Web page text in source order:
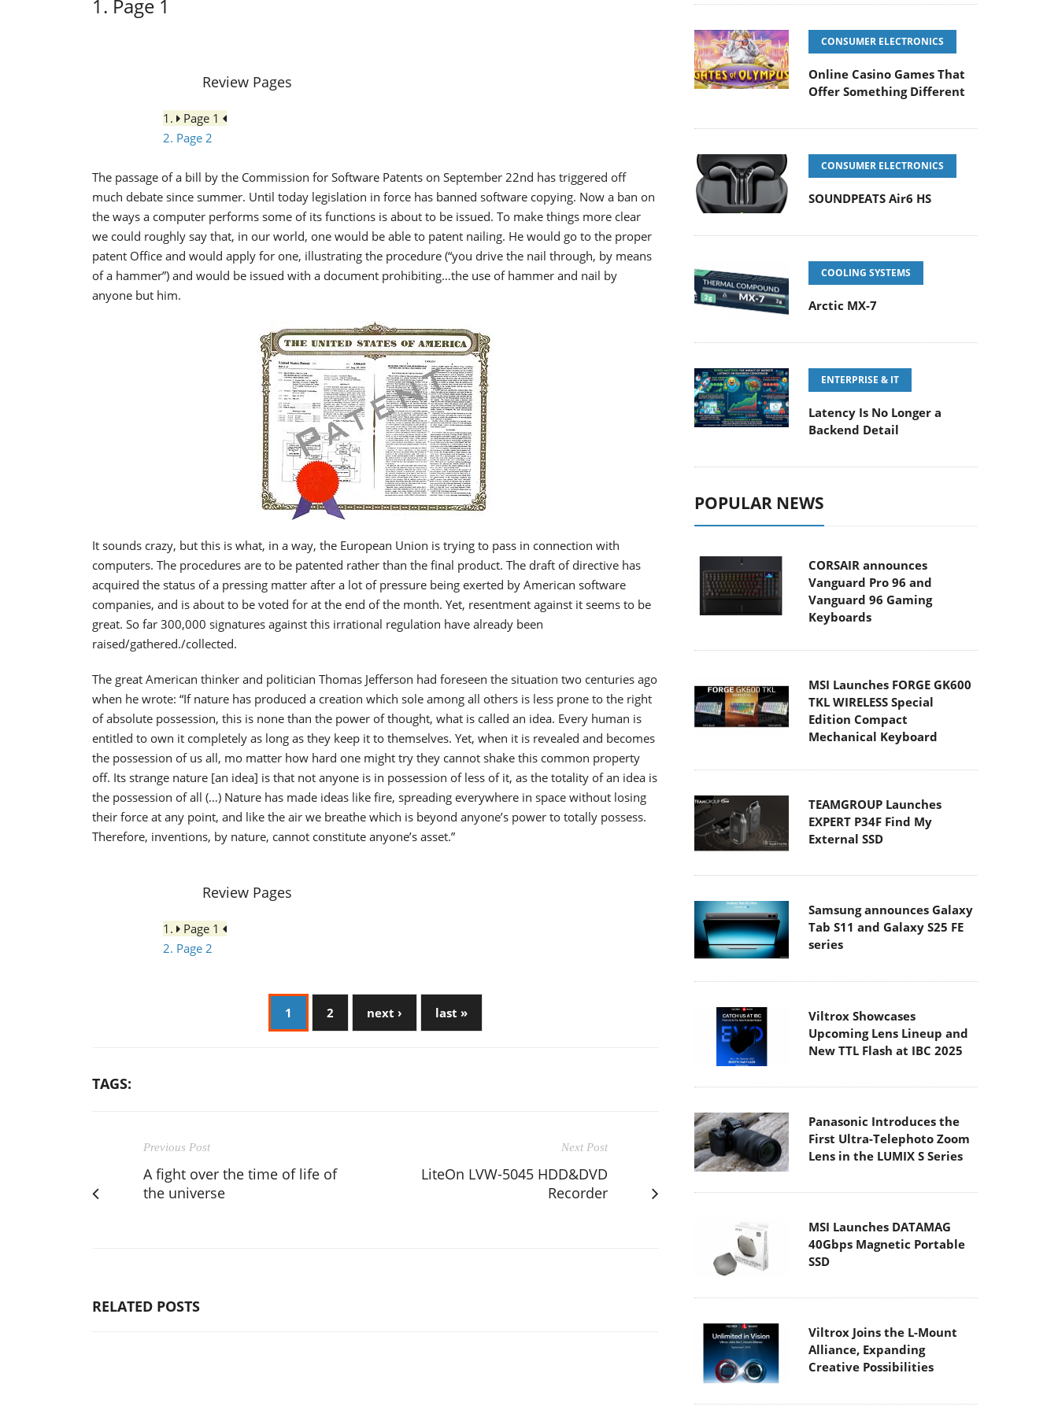
1. Page 1
Review Pages
1.
Page 1
2. Page 2
The passage of a bill by the Commission for Software Patents on September 22nd has triggered off
much debate since summer. Until today legislation in force has banned software copying. Now a ban on
the ways a computer performs some of its functions is about to be issued. To make things more clear
we could roughly say that, in our world, one would be able to patent nailing. He would go to the proper
patent Office and would apply for one, illustrating the procedure (“you drive the nail through, by means
of a hammer”) and would be issued with a document prohibiting…the use of hammer and nail by
anyone but him.
It sounds crazy, but this is what, in a way, the European Union is trying to pass in connection with
computers. The procedures are to be patented rather than the final product. The draft of directive has
acquired the status of a pressing matter after a lot of pressure being exerted by American software
companies, and is about to be voted for at the end of the month. Yet, resentment against it seems to be
great. So far 300,000 signatures against this irrational regulation have already been
raised/gathered./collected.
The great American thinker and politician Thomas Jefferson had foreseen the situation two centuries ago
when he wrote: “If nature has produced a creation which sole among all others is less prone to the right
of absolute possession, this is none than the power of thought, what is called an idea. Every human is
entitled to own it completely as long as they keep it to themselves. Yet, when it is revealed and becomes
the possession of us all, mo matter how hard one might try they cannot shake this common property
off. Its strange nature [an idea] is that not anyone is in possession of less of it, as the totality of an idea is
the possession of all (…) Nature has made ideas like fire, spreading everywhere in space without losing
their force at any point, and like the air we breathe which is beyond anyone’s power to totally possess.
Therefore, inventions, by nature, cannot constitute anyone’s asset.”
Review Pages
1.
Page 1
2. Page 2
1 2 next › last »
TAGS:
Previous Post
A fight over the time of life of
the universe
Next Post
LiteOn LVW-5045 HDD&DVD
Recorder
RELATED POSTS
CONSUMER ELECTRONICS
Online Casino Games That
Offer Something Different
CONSUMER ELECTRONICS
SOUNDPEATS Air6 HS
COOLING SYSTEMS
Arctic MX-7
ENTERPRISE & IT
Latency Is No Longer a
Backend Detail
POPULAR NEWS
CORSAIR announces
Vanguard Pro 96 and
Vanguard 96 Gaming
Keyboards
MSI Launches FORGE GK600
TKL WIRELESS Special
Edition Compact
Mechanical Keyboard
TEAMGROUP Launches
EXPERT P34F Find My
External SSD
Samsung announces Galaxy
Tab S11 and Galaxy S25 FE
series
Viltrox Showcases
Upcoming Lens Lineup and
New TTL Flash at IBC 2025
Panasonic Introduces the
First Ultra-Telephoto Zoom
Lens in the LUMIX S Series
MSI Launches DATAMAG
40Gbps Magnetic Portable
SSD
Viltrox Joins the L-Mount
Alliance, Expanding
Creative Possibilities